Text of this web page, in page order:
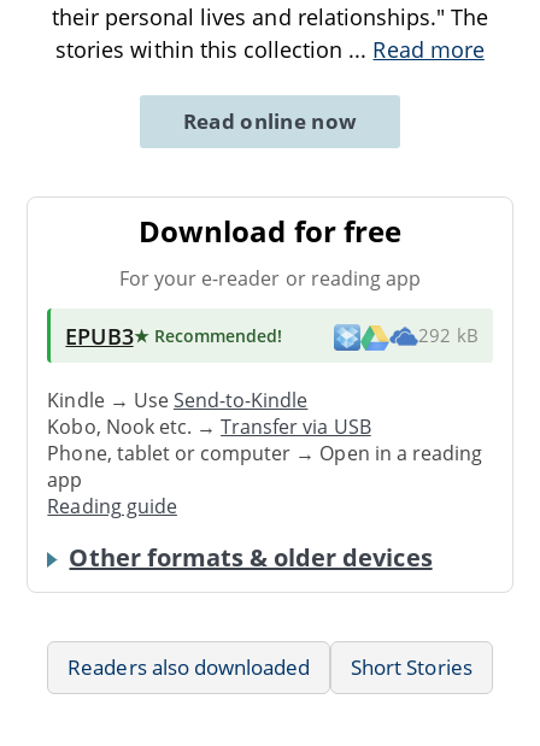
their personal lives and relationships." The
stories within this collection ... Read more
Read online now
Download for free
For your e-reader or reading app
EPUB3★ Recommended! 292 kB
Kindle → UseSend-to-Kindle
Kobo, Nook etc. →Transfer via USB
Phone, tablet or computer → Open in a reading
app
Reading guide
Other formats & older devices
Readers also downloaded Short Stories